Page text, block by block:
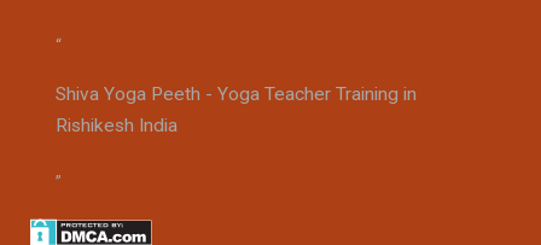
Shiva Yoga Peeth - Yoga Teacher Training in
Rishikesh India